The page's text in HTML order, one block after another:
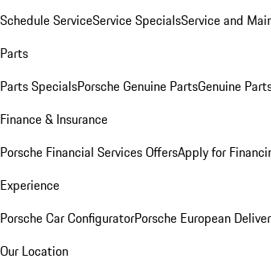
Schedule ServiceService SpecialsService and
Parts
Parts SpecialsPorsche Genuine PartsGenuine
Finance & Insurance
Porsche Financial Services OffersApply for
Experience
Porsche Car ConfiguratorPorsche European
Our Location